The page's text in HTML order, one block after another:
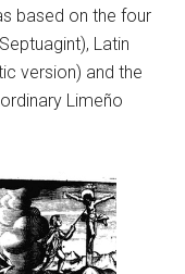
based on the four
Latin
version) and the
Limeño